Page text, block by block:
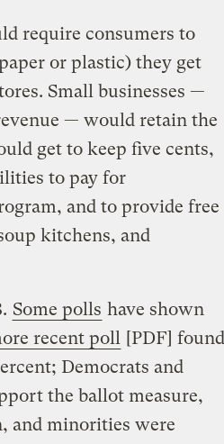
require consumers to
or plastic) they get
Small businesses —
— would retain the
get to keep five cents,
to pay for
and to provide free
kitchens, and
Some polls have shown
recent poll [PDF] found
Democrats and
the ballot measure,
and minorities were